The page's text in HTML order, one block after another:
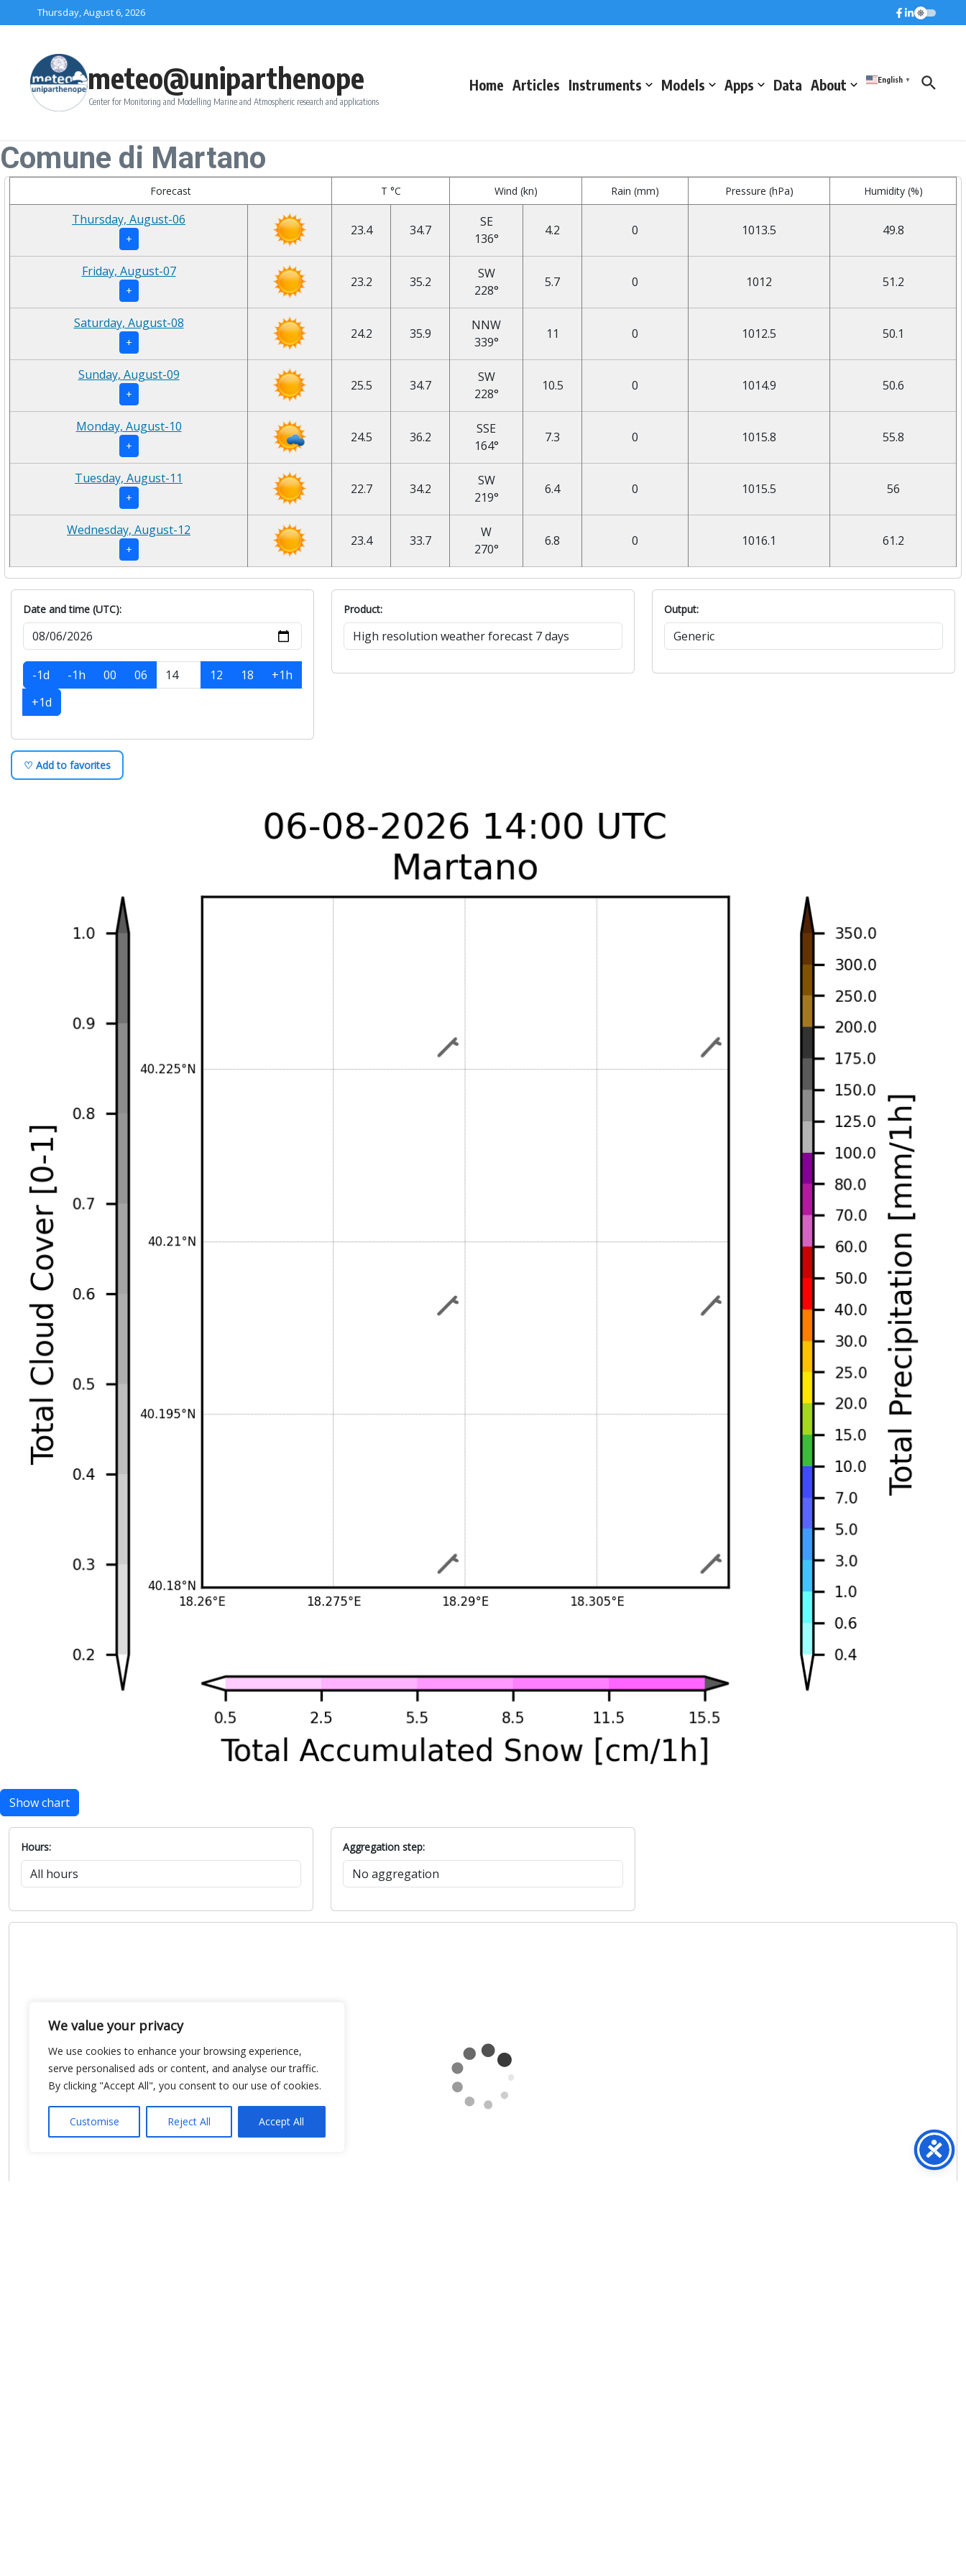
We value your privacy
We use cookies to enhance your browsing experience,
serve personalised ads or content, and analyse our traffic.
By clicking "Accept All", you consent to our use of cookies.
Customise Reject All Accept All
Skip to contentThursday, August 6, 2026
meteo@uniparthenope
Center for Monitoring and Modelling Marine and Atmospheric research and applications
Home Articles Instruments Models Apps Data About English ▼
Comune di Martano
Forecast T °C Wind (kn) Rain (mm) Pressure (hPa) Humidity (%)
Thursday, August-06
+
23.4 34.7
SE
136°
4.2 0 1013.5 49.8
Friday, August-07
+
23.2 35.2
SW
228°
5.7 0 1012 51.2
Saturday, August-08
+
24.2 35.9
NNW
339°
11 0 1012.5 50.1
Sunday, August-09
+
25.5 34.7
SW
228°
10.5 0 1014.9 50.6
Monday, August-10
+
24.5 36.2
SSE
164°
7.3 0 1015.8 55.8
Tuesday, August-11
+
22.7 34.2
SW
219°
6.4 0 1015.5 56
Wednesday, August-12
+
23.4 33.7
W
270°
6.8 0 1016.1 61.2
Date and time (UTC):
-1d -1h 00 06 12 18
+1h
+1d
Product: Output:
♡ Add to favorites
Show chart
Hours: Aggregation step: